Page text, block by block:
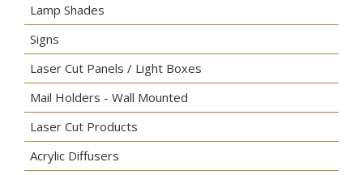
Lamp Shades
Signs
Laser Cut Panels / Light Boxes
Mail Holders - Wall Mounted
Laser Cut Products
Acrylic Diffusers